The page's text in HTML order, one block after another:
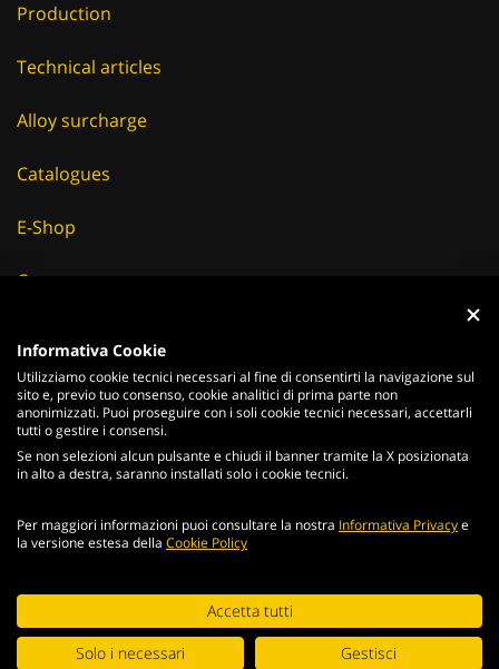
Production
Technical articles
Alloy surcharge
Catalogues
E-Shop
Careers
News & Events
ITALIANO ENGLISH
2026AcciaierieValbruna S.p.a. - Tutti i diritti riservati - P.Iva IT
Web Agency
Digital Strategy
Continuing browsing the portal, you agree to the terms and
conditions andterms of use.
Informativa Cookie
Utilizziamo cookie tecnici necessari al fine di consentirti la navigazione sul
sito e, previo tuo consenso, cookie analitici di prima parte non
anonimizzati. Puoi proseguire con i soli cookie tecnici necessari, accettarli
tutti o gestire i consensi.
Se non selezioni alcun pulsante e chiudi il banner tramite la X posizionata
in alto a destra, saranno installati solo i cookie tecnici.
Per maggiori informazioni puoi consultare la nostra Informativa Privacye
la versione estesa della Cookie Policy
Accetta tutti
Solo i necessari
Gestisci